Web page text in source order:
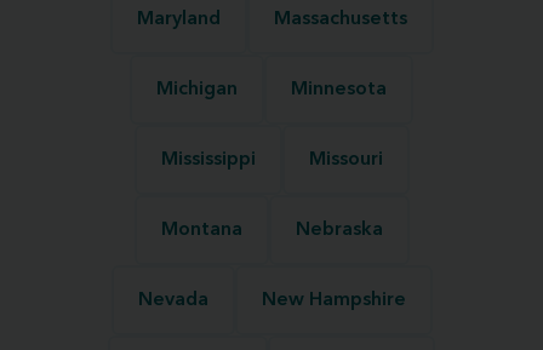
Maryland Massachusetts
Michigan Minnesota
Mississippi Missouri
Montana Nebraska
Nevada New Hampshire